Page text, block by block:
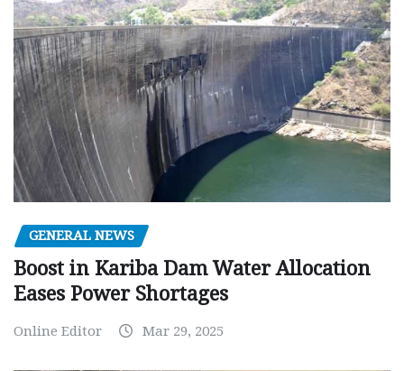
GENERAL NEWS
Boost in Kariba Dam Water Allocation
Eases Power Shortages
Online Editor Mar 29, 2025